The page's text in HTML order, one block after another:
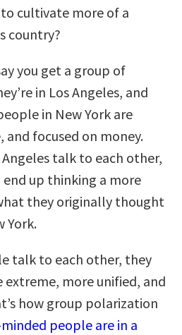
cultivate more of a
country?
you get a group of
in Los Angeles, and
in New York are
focused on money.
talk to each other,
up thinking a more
they originally thought
York.
talk to each other, they
more unified, and
how group polarization
people are in a